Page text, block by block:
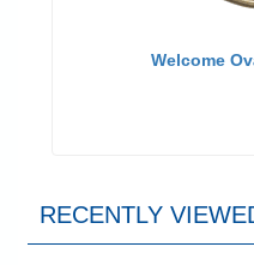
Welcome
RECENTLY